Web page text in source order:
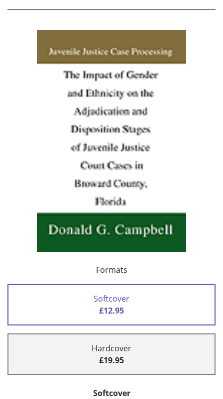
Formats
Softcover
£12.95
Hardcover
£19.95
Softcover